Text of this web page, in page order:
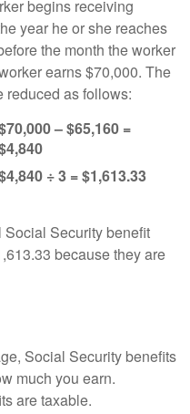
begins receiving
year he or she reaches
the month the worker
earns $70,000. The
reduced as follows:
– $65,160 =
÷ 3 = $1,613.33
Social Security benefit
because they are
Social Security benefits
much you earn.
are taxable.